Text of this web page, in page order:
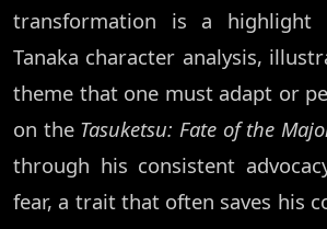
transformation is a highlight
Tanaka character analysis,
theme that one must adapt or
on the Tasuketsu: Fate of the
through his consistent
fear, a trait that often saves his